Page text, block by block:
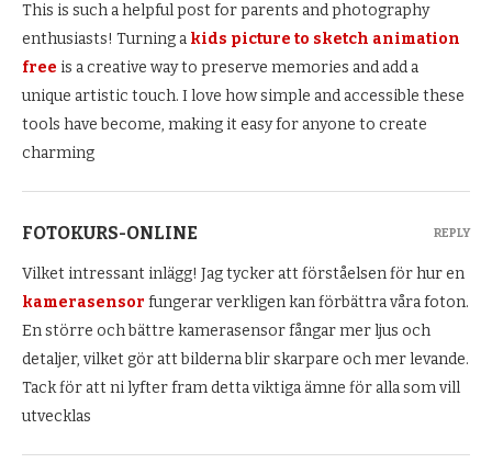
This is such a helpful post for parents and photography
enthusiasts! Turning a kids picture to sketch animation
free is a creative way to preserve memories and add a
unique artistic touch. I love how simple and accessible these
tools have become, making it easy for anyone to create
charming
FOTOKURS-ONLINE
Vilket intressant inlägg! Jag tycker att förståelsen för hur en
kamerasensor fungerar verkligen kan förbättra våra foton.
En större och bättre kamerasensor fångar mer ljus och
detaljer, vilket gör att bilderna blir skarpare och mer levande.
Tack för att ni lyfter fram detta viktiga ämne för alla som vill
utvecklas
REPLY